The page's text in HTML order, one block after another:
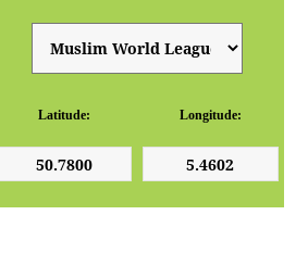
Latitude: Longitude: